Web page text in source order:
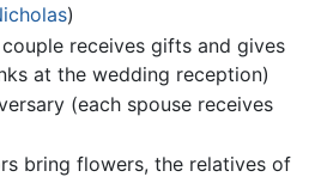
)
receives gifts and gives
at the wedding reception)
(each spouse receives
bring flowers, the relatives of